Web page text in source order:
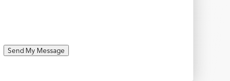
Send My Message